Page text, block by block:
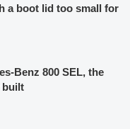
a boot lid too small for
Benz 800 SEL, the
built